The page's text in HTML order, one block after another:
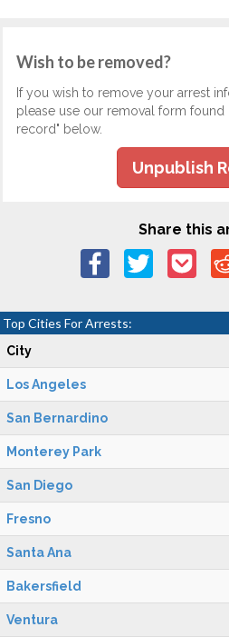
Wish to be removed?
If you wish to remove your arrest
please use our removal form
record" below.
Unpublish
Share this
Top Cities For Arrests:
City
Los Angeles
San Bernardino
Monterey Park
San Diego
Fresno
Santa Ana
Bakersfield
Ventura